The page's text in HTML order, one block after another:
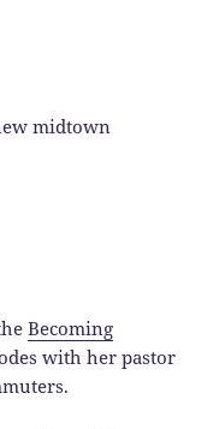
midtown
Becoming
with her pastor